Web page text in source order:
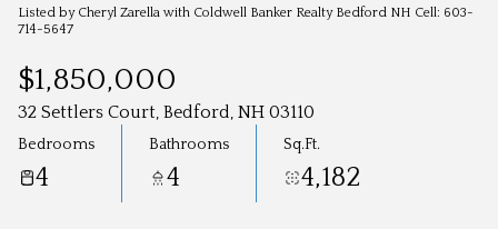
Listed by Cheryl Zarella with Coldwell Banker Realty Bedford NH Cell: 603-
714-5647
$1,850,000
32 Settlers Court, Bedford, NH 03110
Bedrooms
4
Bathrooms
4
Sq.Ft.
4,182
Aug Aug